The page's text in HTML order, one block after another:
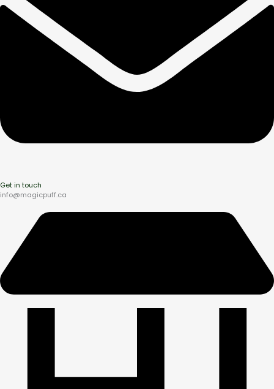
Get in touch
info@magicpuff.ca